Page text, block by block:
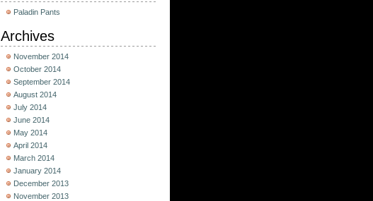
Paladin Pants
Archives
November 2014
October 2014
September 2014
August 2014
July 2014
June 2014
May 2014
April 2014
March 2014
January 2014
December 2013
November 2013